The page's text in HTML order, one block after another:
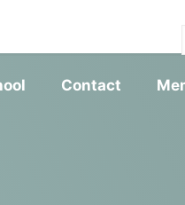
Contact